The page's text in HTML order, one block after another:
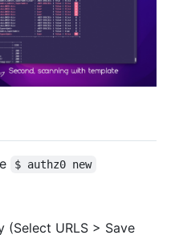
$ authz0 new
(Select URLS > Save